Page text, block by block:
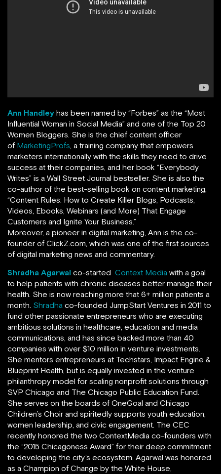
Ann Handley has been named by “Forbes” as the “Most
Influential Woman in Social Media” and one of the Top 20
Women Bloggers. She is the chief content officer
of MarketingProfs, a training company that empowers
marketers internationally with the skills they need to drive
success at their companies, and her book “Everybody
Writes” is a Wall Street Journal bestseller. She is also the
co-author of the best-selling book on content marketing,
“Content Rules: How to Create Killer Blogs, Podcasts,
Videos, Ebooks, Webinars (and More) That Engage
Customers and Ignite Your Business.”
Moreover, a pioneer in digital marketing, Ann is the co-
founder of ClickZ.com, which was one of the first sources
of digital marketing news and commentary.
Shradha Agarwal co-started Context Media with a goal
to help patients with chronic diseases better manage their
health. She is now reaching more that 6+ million patients a
month. Shradha co-founded JumpStart Ventures in 2011 to
fund other passionate entrepreneurs who are executing
ambitious solutions in healthcare, education and media
communications, and has since backed more than 40
companies with over $10 million in venture investments.
She mentors entrepreneurs at Techstars, Impact Engine &
Blueprint Health, but is equally invested in the venture
philanthropy model for scaling nonprofit solutions through
SVP Chicago and The Chicago Public Education Fund.
She serves on the boards of OneGoal and Chicago
Children’s Choir and spiritedly supports youth education,
women leadership, and civic engagement. The CEC
recently honored the two ContextMedia co-founders with
the “2015 Chicagoness Award” for their deep commitment
to developing the city’s ecosystem. Agarwal was honored
as a Champion of Change by the White House,